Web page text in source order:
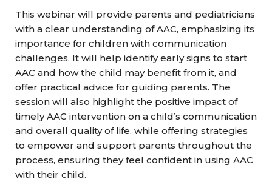
This webinar will provide parents and pediatricians
with a clear understanding of AAC, emphasizing its
importance for children with communication
challenges. It will help identify early signs to start
AAC and how the child may benefit from it, and
offer practical advice for guiding parents. The
session will also highlight the positive impact of
timely AAC intervention on a child’s communication
and overall quality of life, while offering strategies
to empower and support parents throughout the
process, ensuring they feel confident in using AAC
with their child.